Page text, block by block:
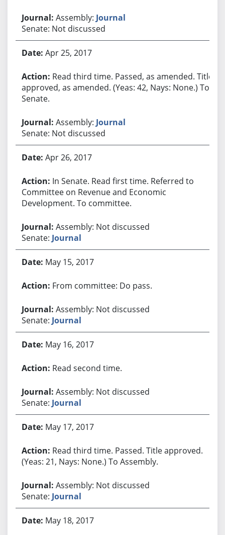
Assembly: Journal
Senate: Not discussed
Apr 25, 2017
Read third time. Passed, as amended. Title
approved, as amended. (Yeas: 42, Nays: None.) To
Senate.
Assembly: Journal
Senate: Not discussed
Apr 26, 2017
In Senate. Read first time. Referred to
Committee on Revenue and Economic
Development. To committee.
Assembly: Not discussed
Senate: Journal
May 15, 2017
From committee: Do pass.
Assembly: Not discussed
Senate: Journal
May 16, 2017
Read second time.
Assembly: Not discussed
Senate: Journal
May 17, 2017
Read third time. Passed. Title approved.
(Yeas: 21, Nays: None.) To Assembly.
Assembly: Not discussed
Senate: Journal
May 18, 2017